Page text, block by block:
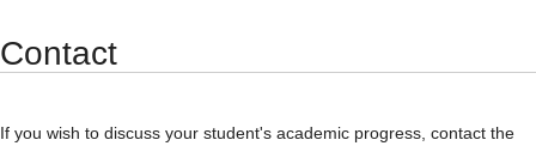
Contact
If you wish to discuss your student's academic progress, contact the